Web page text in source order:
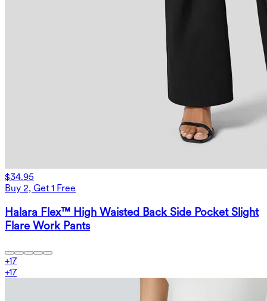
$34.95
Buy 2, Get 1 Free
Halara Flex™ High Waisted Back Side Pocket Slight
Flare Work Pants
+17
+17